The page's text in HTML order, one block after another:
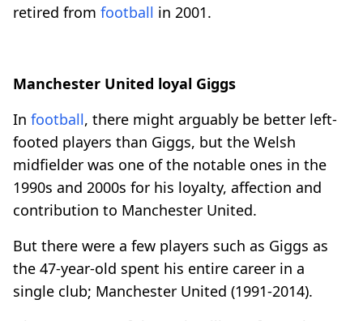
retired from football in 2001.
Manchester United loyal Giggs
In football, there might arguably be better left-
footed players than Giggs, but the Welsh
midfielder was one of the notable ones in the
1990s and 2000s for his loyalty, affection and
contribution to Manchester United.
But there were a few players such as Giggs as
the 47-year-old spent his entire career in a
single club; Manchester United (1991-2014).